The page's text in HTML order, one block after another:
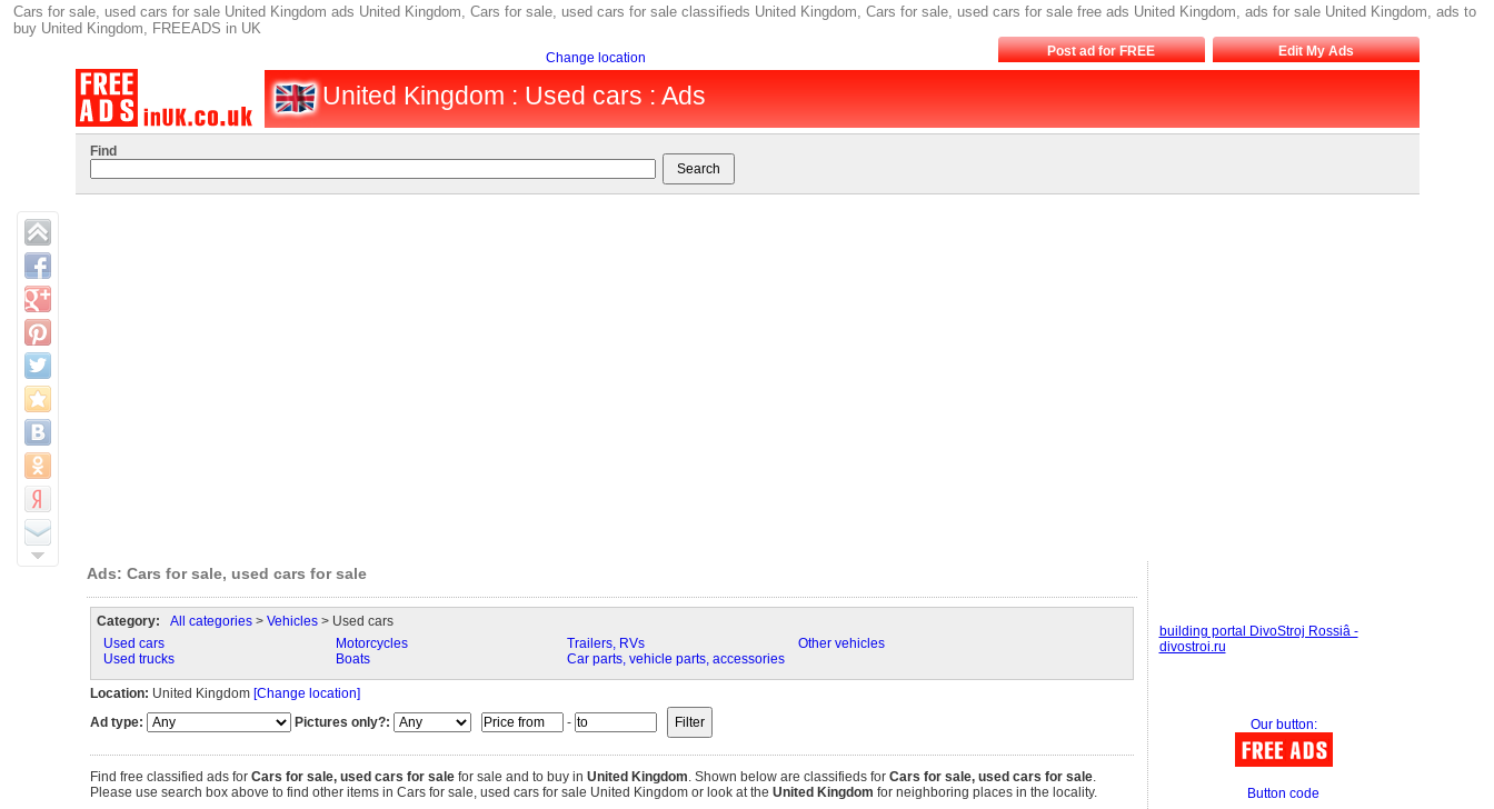
Cars for sale, used cars for sale United Kingdom ads United Kingdom, Cars for sale, used cars for sale classifieds United Kingdom, Cars for sale, used cars for sale free ads United Kingdom, ads for sale United Kingdom, ads to
buy United Kingdom, FREEADS in UK
Change location Post ad for FREE Edit My Ads
United Kingdom : Used cars : Ads
Find
Ads: Cars for sale, used cars for sale
Category: All categories> Vehicles> Used cars
Used cars
Used trucks
Motorcycles
Boats
Trailers, RVs
Car parts, vehicle parts, accessories
Other vehicles
Location: United Kingdom [Change location]
Ad type:
Pictures only?: -
Find free classified ads for Cars for sale, used cars for salefor sale and to buy in United Kingdom. Shown below are classifieds for Cars for sale, used cars for sale.
Please use search box above to find other items in Cars for sale, used cars for sale United Kingdom or look at the United Kingdom for neighboring places in the locality.
building portal DivoStroj Rossiâ -
divostroi.ru
Our button:
Button code